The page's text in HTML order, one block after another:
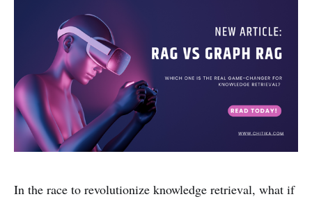
In the race to revolutionize knowledge retrieval, what if